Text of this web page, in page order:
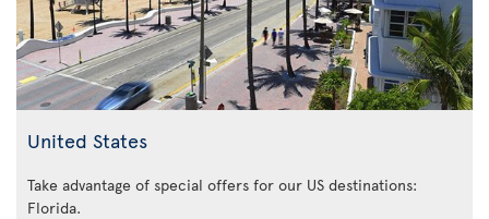
United States
Take advantage of special offers for our US destinations:
Florida.